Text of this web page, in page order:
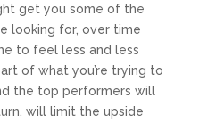
get you some of the
looking for, over time
to feel less and less
of what you’re trying to
the top performers will
will limit the upside